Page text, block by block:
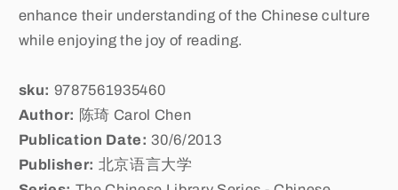
enhance their understanding of the Chinese culture
while enjoying the joy of reading.
sku: 9787561935460
Author: 陈琦 Carol Chen
Publication Date: 30/6/2013
Publisher: 北京语言大学